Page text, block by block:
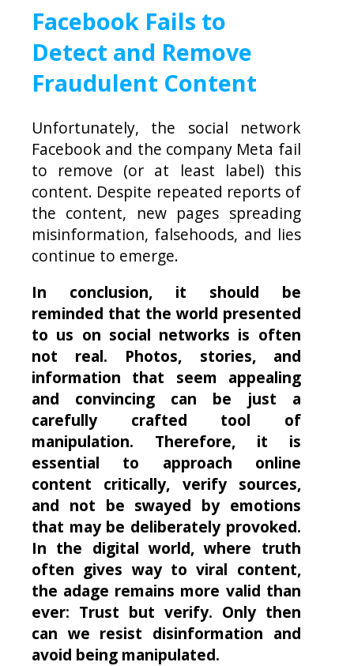
Facebook Fails to
Detect and Remove
Fraudulent Content
Unfortunately, the social network
Facebook and the company Meta fail
to remove (or at least label) this
content. Despite repeated reports of
the content, new pages spreading
misinformation, falsehoods, and lies
continue to emerge.
In conclusion, it should be
reminded that the world presented
to us on social networks is often
not real. Photos, stories, and
information that seem appealing
and convincing can be just a
carefully crafted tool of
manipulation. Therefore, it is
essential to approach online
content critically, verify sources,
and not be swayed by emotions
that may be deliberately provoked.
In the digital world, where truth
often gives way to viral content,
the adage remains more valid than
ever: Trust but verify. Only then
can we resist disinformation and
avoid being manipulated.